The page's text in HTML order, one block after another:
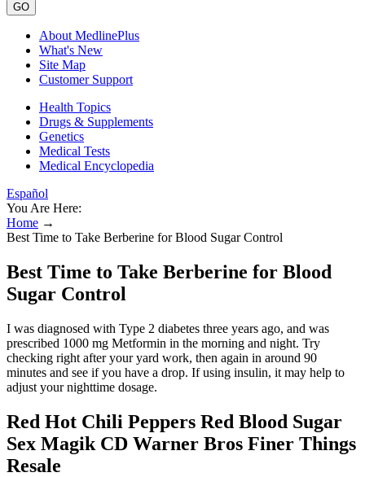
GO
About MedlinePlus
What's New
Site Map
Customer Support
Health Topics
Drugs & Supplements
Genetics
Medical Tests
Medical Encyclopedia
Español
You Are Here:
Home →
Best Time to Take Berberine for Blood Sugar Control
Best Time to Take Berberine for Blood
Sugar Control
I was diagnosed with Type 2 diabetes three years ago, and was
prescribed 1000 mg Metformin in the morning and night. Try
checking right after your yard work, then again in around 90
minutes and see if you have a drop. If using insulin, it may help to
adjust your nighttime dosage.
Red Hot Chili Peppers Red Blood Sugar
Sex Magik CD Warner Bros Finer Things
Resale